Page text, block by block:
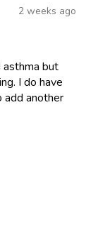
2 weeks ago
asthma but
I do have
add another